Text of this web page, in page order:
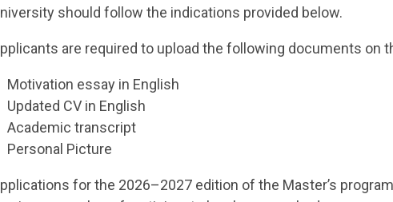
should follow the indications provided below.
are required to upload the following documents on
Motivation essay in English
Updated CV in English
Academic transcript
Personal Picture
for the 2026–2027 edition of the Master’s